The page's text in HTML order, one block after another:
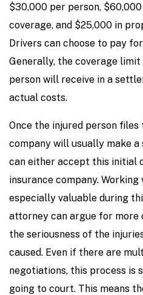
$30,000 per person,
coverage, and $25,000 in
Drivers can choose to pay
Generally, the coverage
person will receive in a
actual costs.
Once the injured person
company will usually make
can either accept this initial
insurance company.
especially valuable during
attorney can argue for more
the seriousness of the
caused. Even if there are
negotiations, this process is
going to court. This means